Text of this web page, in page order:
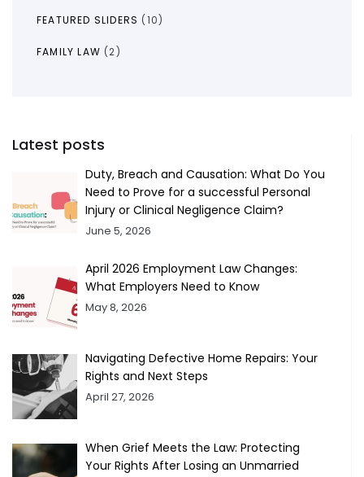
FEATURED SLIDERS (10)
FAMILY LAW (2)
Latest posts
Duty, Breach and Causation: What Do You
Need to Prove for a successful Personal
Injury or Clinical Negligence Claim?
June 5, 2026
April 2026 Employment Law Changes:
What Employers Need to Know
May 8, 2026
Navigating Defective Home Repairs: Your
Rights and Next Steps
April 27, 2026
When Grief Meets the Law: Protecting
Your Rights After Losing an Unmarried